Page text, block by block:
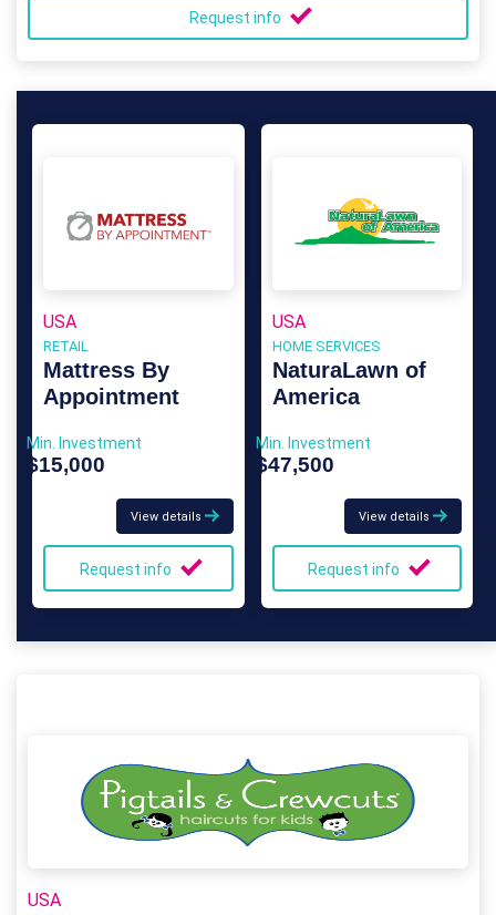
Request info
USA
RETAIL
Mattress By
Appointment
Min. Investment
$15,000
View details
Request info
USA
HOME SERVICES
NaturaLawn of
America
Min. Investment
$47,500
View details
Request info
USA